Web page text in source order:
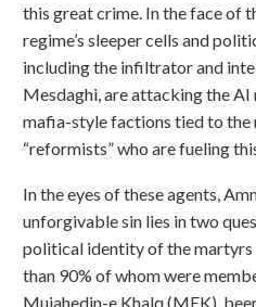
this great crime. In the face of
regime’s sleeper cells and
including the infiltrator and
Mesdaghi, are attacking the
mafia-style factions tied to the
“reformists” who are fueling
In the eyes of these agents,
unforgivable sin lies in two
political identity of the martyrs
than 90% of whom were
Mujahedin-e Khalq (MEK),